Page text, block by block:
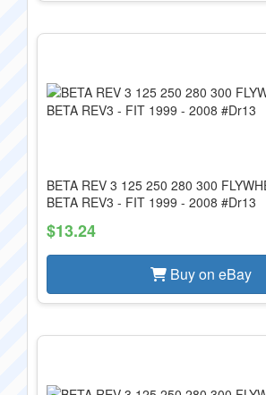
BETA REV 3 125 250 280 300
BETA REV3 - FIT 1999 - 2008 #Dr13
$13.24
Buy on eBay